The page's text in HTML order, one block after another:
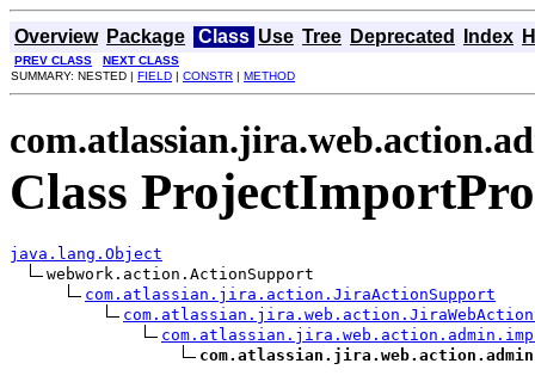
Overview Package Class Use Tree Deprecated Index
PREV CLASS
NEXT CLASS
SUMMARY: NESTED | FIELD | CONSTR | METHOD
Class
java.lang.Object
webwork.action.ActionSupport
com.atlassian.jira.action.JiraActionSupport